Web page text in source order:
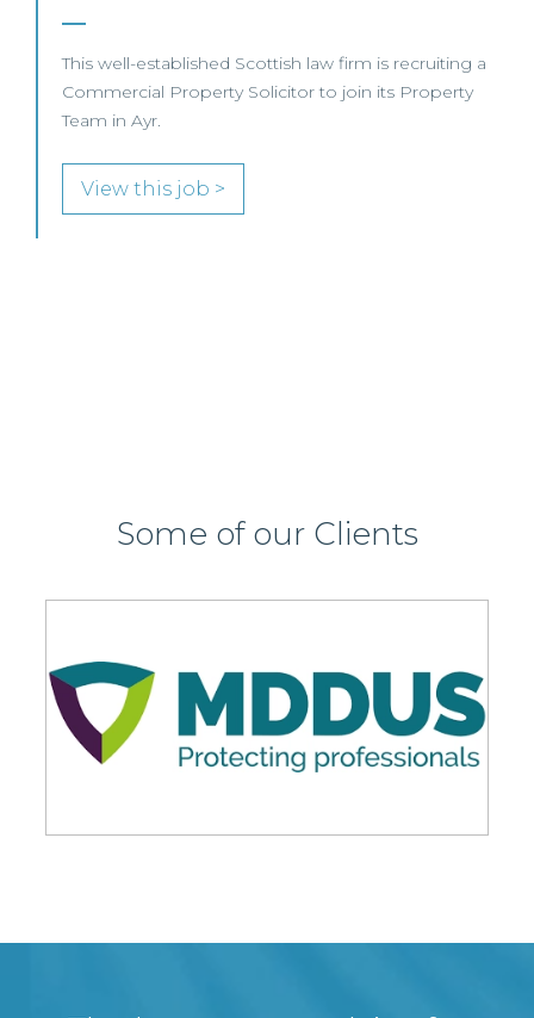
Business – Edinburgh/Glasgow
This leading Scottish law firm is recruiting a
Commercial Property / Rural Business Solicitor to
join its highly regarded Real Estate practice in either
Edinburgh or Glasgow.
Some of our Clients